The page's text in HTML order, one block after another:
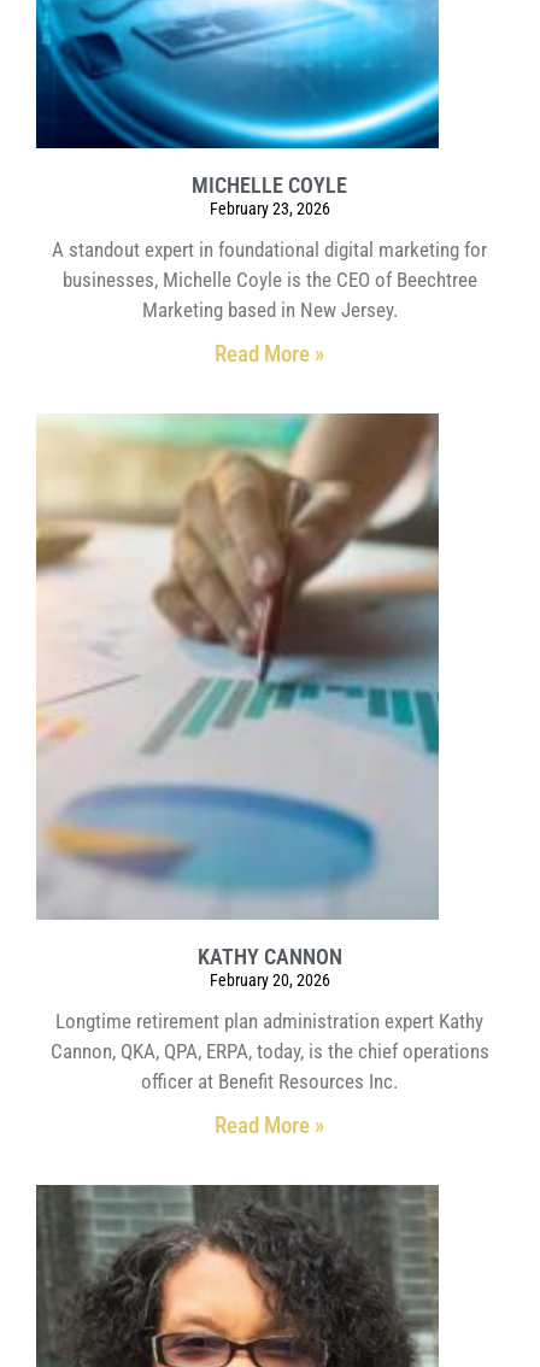
MICHELLE COYLE
February 23, 2026
A standout expert in foundational digital marketing for
businesses, Michelle Coyle is the CEO of Beechtree
Marketing based in New Jersey.
Read More »
KATHY CANNON
February 20, 2026
Longtime retirement plan administration expert Kathy
Cannon, QKA, QPA, ERPA, today, is the chief operations
officer at Benefit Resources Inc.
Read More »